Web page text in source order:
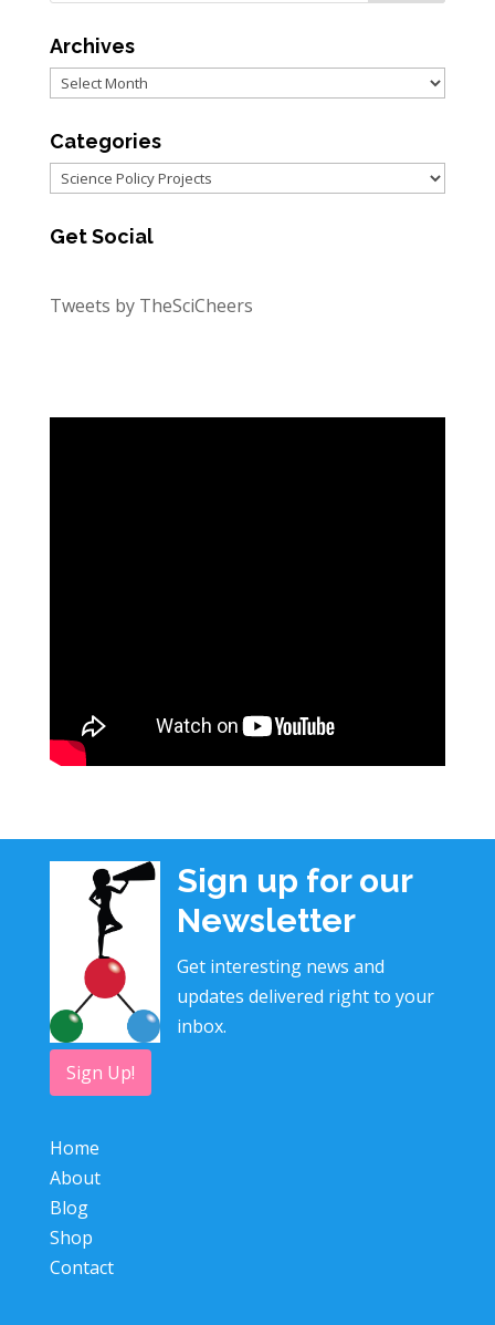
Archives
Archives
Categories
Categories
Get Social
Tweets by TheSciCheers
Sign up for our
Newsletter
Get interesting news and
updates delivered right to your
inbox.
Sign Up!
Home
About
Blog
Shop
Contact